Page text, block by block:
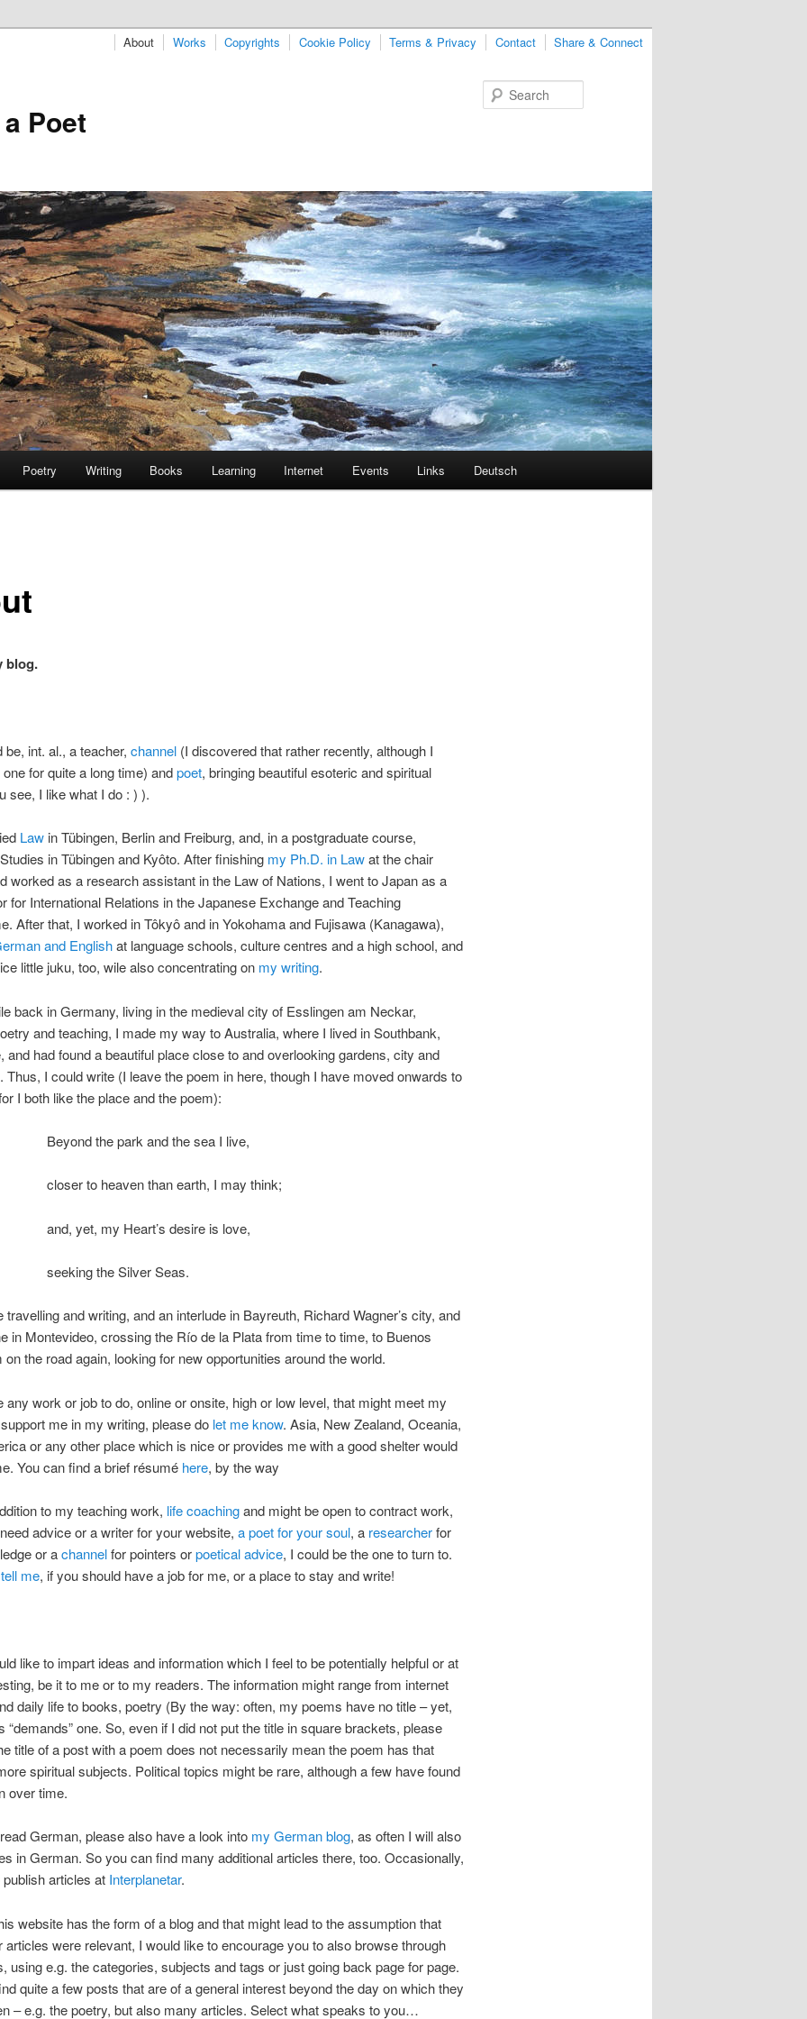
Share & Connect
Contact
Terms & Privacy
Cookie Policy
Copyrights
Works
About
Poet
Poetry Writing Books Learning Internet Events Links Deutsch
blog.
be, int. al., a teacher, channel(I discovered that rather recently, although I
for quite a long time) andpoet, bringing beautiful esoteric and spiritual
see, I like what I do : ) ).
Lawin Tübingen, Berlin and Freiburg, and, in a postgraduate course,
in Tübingen and Kyôto. After finishing my Ph.D. in Lawat the chair
worked as a research assistant in the Law of Nations, I went to Japan as a
for International Relations in the Japanese Exchange and Teaching
After that, I worked in Tôkyô and in Yokohama and Fujisawa (Kanagawa),
and Englishat language schools, culture centres and a high school, and
little juku, too, wile also concentrating on my writing.
back in Germany, living in the medieval city of Esslingen am Neckar,
and teaching, I made my way to Australia, where I lived in Southbank,
and had found a beautiful place close to and overlooking gardens, city and
Thus, I could write (I leave the poem in here, though I have moved onwards to
I both like the place and the poem):
Beyond the park and the sea I live,
closer to heaven than earth, I may think;
and, yet, my Heart’s desire is love,
seeking the Silver Seas.
travelling and writing, and an interlude in Bayreuth, Richard Wagner’s city, and
in Montevideo, crossing the Río de la Plata from time to time, to Buenos
on the road again, looking for new opportunities around the world.
any work or job to do, online or onsite, high or low level, that might meet my
me in my writing, please do let me know. Asia, New Zealand, Oceania,
or any other place which is nice or provides me with a good shelter would
You can find a brief résumé here, by the way
to my teaching work, life coachingand might be open to contract work,
advice or a writer for your website, a poet for your soul, a researcherfor
or achannelfor pointers orpoetical advice, I could be the one to turn to.
tell me, if you should have a job for me, or a place to stay and write!
like to impart ideas and information which I feel to be potentially helpful or at
be it to me or to my readers. The information might range from internet
daily life to books, poetry (By the way: often, my poems have no title – yet,
“demands” one. So, even if I did not put the title in square brackets, please
title of a post with a poem does not necessarily mean the poem has that
spiritual subjects. Political topics might be rare, although a few have found
over time.
German, please also have a look into my German blog, as often I will also
in German. So you can find many additional articles there, too. Occasionally,
articles at Interplanetar.
website has the form of a blog and that might lead to the assumption that
articles were relevant, I would like to encourage you to also browse through
using e.g. the categories, subjects and tags or just going back page for page.
quite a few posts that are of a general interest beyond the day on which they
– e.g. the poetry, but also many articles. Select what speaks to you…